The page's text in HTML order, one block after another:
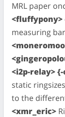
MRL paper
<fluffypony>
measuring bar
<i2p-relay>
static
to the
<xmr_eric>